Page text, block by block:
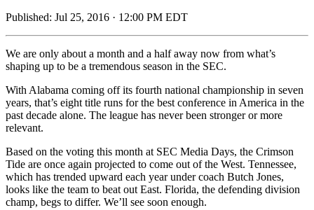
Published: Jul 25, 2016 · 12:00 PM EDT
We are only about a month and a half away now from what’s
shaping up to be a tremendous season in the SEC.
With Alabama coming off its fourth national championship in seven
years, that’s eight title runs for the best conference in America in the
past decade alone. The league has never been stronger or more
relevant.
Based on the voting this month at SEC Media Days, the Crimson
Tide are once again projected to come out of the West. Tennessee,
which has trended upward each year under coach Butch Jones,
looks like the team to beat out East. Florida, the defending division
champ, begs to differ. We’ll see soon enough.